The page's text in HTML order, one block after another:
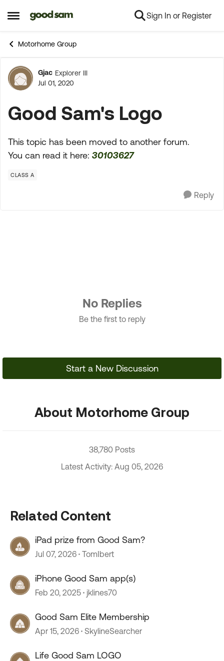
Open Side Menu
Skip to content Sign In or Register
Motorhome Group
Forum Discussion
Gjac Explorer III
Jul 01, 2020
Good Sam's Logo
This topic has been moved to another forum.
You can read it here: 30103627
CLASS A
Reply
No Replies
Be the first to reply
Start a New Discussion
About Motorhome Group
38,780 Posts
Latest Activity: Aug 05, 2026
Related Content
iPad prize from Good Sam?
Jul 07, 2026 TomIbert
iPhone Good Sam app(s)
Feb 20, 2025 jklines70
Good Sam Elite Membership
Apr 15, 2026 SkylineSearcher
Life Good Sam LOGO